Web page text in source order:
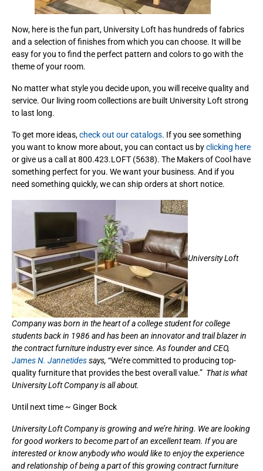
Now, here is the fun part, University Loft has hundreds of fabrics
and a selection of finishes from which you can choose. It will be
easy for you to find the perfect pattern and colors to go with the
theme of your room.
No matter what style you decide upon, you will receive quality and
service. Our living room collections are built University Loft strong
to last long.
To get more ideas,check out our catalogs. If you see something
you want to know more about, you can contact us byclicking here
or give us a call at 800.423.LOFT (5638). The Makers of Cool have
something perfect for you. We want your business. And if you
need something quickly, we can ship orders at short notice.
University Loft
Company was born in the heart of a college student for college
students back in 1986 and has been an innovator and trail blazer in
the contract furniture industry ever since. As founder and CEO,
James N. Jannetidessays, “We’re committed to producing top-
quality furniture that provides the best overall value.” That is what
University Loft Company is all about.
Until next time ~ Ginger Bock
University Loft Company is growing and we’re hiring. We are looking
for good workers to become part of an excellent team. If you are
interested or know anybody who would like to enjoy the experience
and relationship of being a part of this growing contract furniture